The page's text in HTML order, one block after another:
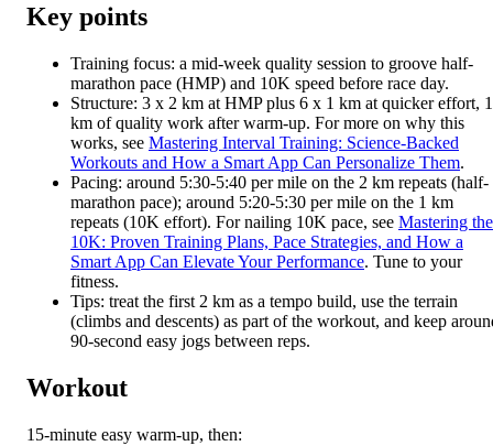
Key points
Training focus: a mid-week quality session to groove half-
marathon pace (HMP) and 10K speed before race day.
Structure: 3 x 2 km at HMP plus 6 x 1 km at quicker effort,
km of quality work after warm-up. For more on why this
works, see Mastering Interval Training: Science-Backed
Workouts and How a Smart App Can Personalize Them.
Pacing: around 5:30-5:40 per mile on the 2 km repeats (half-
marathon pace); around 5:20-5:30 per mile on the 1 km
repeats (10K effort). For nailing 10K pace, see Mastering the
10K: Proven Training Plans, Pace Strategies, and How a
Smart App Can Elevate Your Performance. Tune to your
fitness.
Tips: treat the first 2 km as a tempo build, use the terrain
(climbs and descents) as part of the workout, and keep
90-second easy jogs between reps.
Workout
15-minute easy warm-up, then: